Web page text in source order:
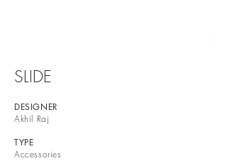
SLIDE
DESIGNER
Akhil Raj
TYPE
Accessories